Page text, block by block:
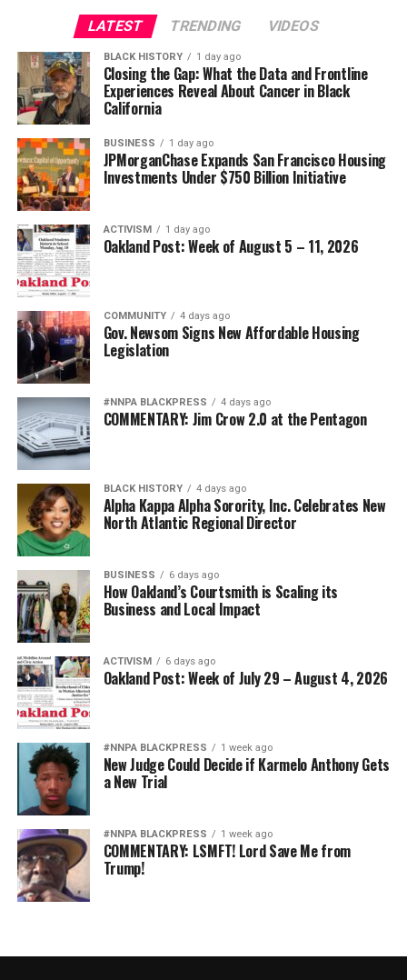
LATEST TRENDING VIDEOS
BLACK HISTORY 1 day ago
Closing the Gap: What the Data and Frontline
Experiences Reveal About Cancer in Black
California
BUSINESS 1 day ago
JPMorganChase Expands San Francisco Housing
Investments Under $750 Billion Initiative
ACTIVISM 1 day ago
Oakland Post: Week of August 5 – 11, 2026
COMMUNITY 4 days ago
Gov. Newsom Signs New Affordable Housing
Legislation
#NNPA BLACKPRESS 4 days ago
COMMENTARY: Jim Crow 2.0 at the Pentagon
BLACK HISTORY 4 days ago
Alpha Kappa Alpha Sorority, Inc. Celebrates New
North Atlantic Regional Director
BUSINESS 6 days ago
How Oakland’s Courtsmith is Scaling its
Business and Local Impact
ACTIVISM 6 days ago
Oakland Post: Week of July 29 – August 4, 2026
#NNPA BLACKPRESS 1 week ago
New Judge Could Decide if Karmelo Anthony Gets
a New Trial
#NNPA BLACKPRESS 1 week ago
COMMENTARY: LSMFT! Lord Save Me from
Trump!